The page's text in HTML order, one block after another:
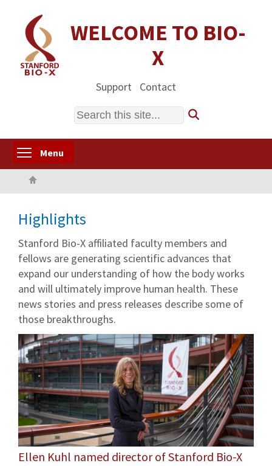
content
WELCOME TO BIO-
X
Support Contact
Search
Menu
Highlights
Stanford Bio-X affiliated faculty members and
fellows are generating scientific advances that
expand our understanding of how the body works
and will ultimately improve human health. These
news stories and press releases describe some of
those breakthroughs.
Ellen Kuhl named director of Stanford Bio-X